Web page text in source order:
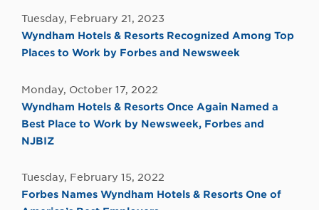
Tuesday, February 21, 2023
Wyndham Hotels & Resorts Recognized Among Top
Places to Work by Forbes and Newsweek
Monday, October 17, 2022
Wyndham Hotels & Resorts Once Again Named a
Best Place to Work by Newsweek, Forbes and
NJBIZ
Tuesday, February 15, 2022
Forbes Names Wyndham Hotels & Resorts One of